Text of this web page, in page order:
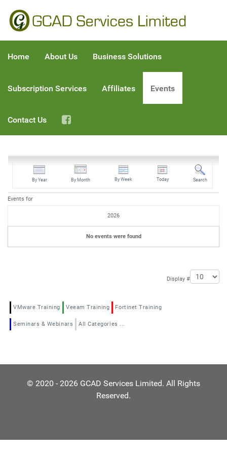
Home About Us Business Solutions
Subscription Services Affiliates Events
Contact Us
By Year By Month By Week Today Search
Events for
2026
No events were found
Display #
VMware Training Veeam Training Fortinet Training
Seminars & Webinars All Categories ...
© 2020 - 2026 GCAD Services Limited. All Rights
Reserved.